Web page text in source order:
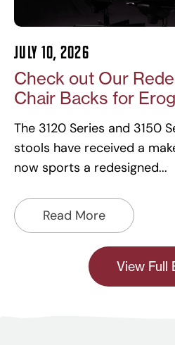
Check out Our
Chair Backs for
July 10, 2026
The 3120 Series and 3150
stools have received a
now sports a redesigned
Read More
View Full